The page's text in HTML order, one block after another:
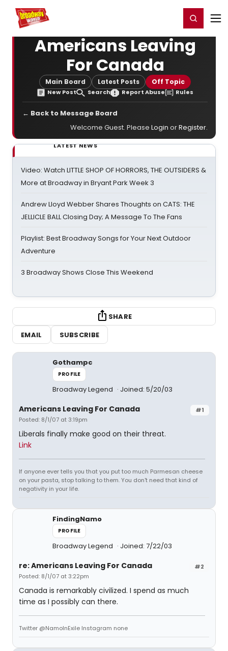
Home For You Register/Login
Americans Leaving
For Canada
Main Board Latest Posts Off Topic
New Post Search Report Abuse Rules
← Back to Message Board
Welcome Guest. Please Login orRegister.
LATEST NEWS
Video: Watch LITTLE SHOP OF HORRORS, THE OUTSIDERS &
More at Broadway in Bryant Park Week 3
Andrew Lloyd Webber Shares Thoughts on CATS: THE
JELLICLE BALL Closing Day; A Message To The Fans
Playlist: Best Broadway Songs for Your Next Outdoor
Adventure
3 Broadway Shows Close This Weekend
SHARE
EMAIL
SUBSCRIBE
Gothampc
PROFILE
Broadway Legend Joined: 5/20/03
#1
Americans Leaving For Canada
Posted: 8/1/07 at 3:19pm
Liberals finally make good on their threat.
Link
If anyone ever tells you that you put too much Parmesan cheese
on your pasta, stop talking to them. You don't need that kind of
negativity in your life.
FindingNamo
PROFILE
Broadway Legend Joined: 7/22/03
#2
re: Americans Leaving For Canada
Posted: 8/1/07 at 3:22pm
Canada is remarkably civilized. I spend as much
time as I possibly can there.
Twitter @NamoInExile Instagram none